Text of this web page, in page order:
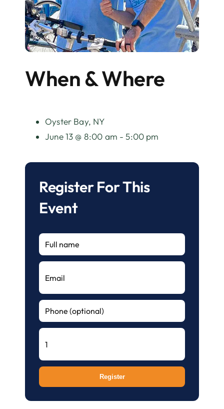
When & Where
Oyster Bay, NY
June 13 @ 8:00 am - 5:00 pm
Register For This
Event
Register